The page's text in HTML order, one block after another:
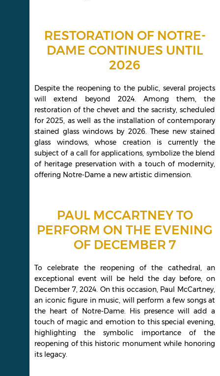
RESTORATION OF NOTRE-
DAME CONTINUES UNTIL
2026
Despite the reopening to the public, several projects
will extend beyond 2024. Among them, the
restoration of the chevet and the sacristy, scheduled
for 2025, as well as the installation of contemporary
stained glass windows by 2026. These new stained
glass windows, whose creation is currently the
subject of a call for applications, symbolize the blend
of heritage preservation with a touch of modernity,
offering Notre-Dame a new artistic dimension.
PAUL MCCARTNEY TO
PERFORM ON THE EVENING
OF DECEMBER 7
To celebrate the reopening of the cathedral, an
exceptional event will be held the day before, on
December 7, 2024. On this occasion, Paul McCartney,
an iconic figure in music, will perform a few songs at
the heart of Notre-Dame. His presence will add a
touch of magic and emotion to this special evening,
highlighting the symbolic importance of the
reopening of this historic monument while honoring
its legacy.